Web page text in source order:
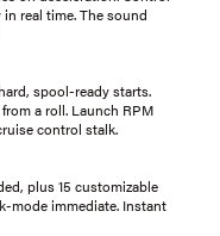
real time. The sound
spool-ready starts.
a roll. Launch RPM
control stalk.
plus 15 customizable
mode immediate. Instant